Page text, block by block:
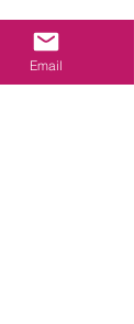
Email